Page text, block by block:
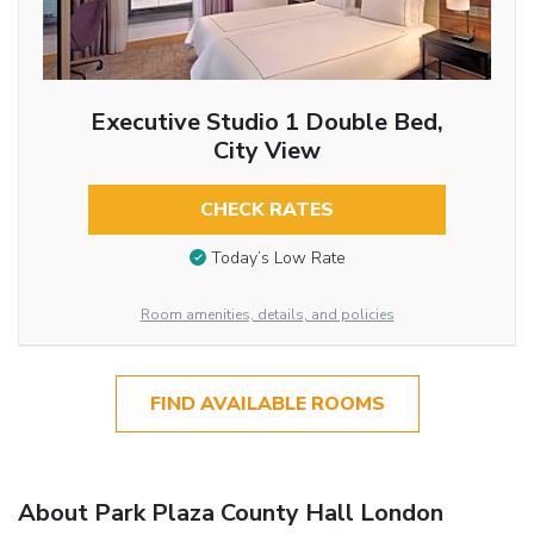
Executive Studio 1 Double Bed,
City View
CHECK RATES
Today’s Low Rate
Room amenities, details, and policies
FIND AVAILABLE ROOMS
About Park Plaza County Hall London